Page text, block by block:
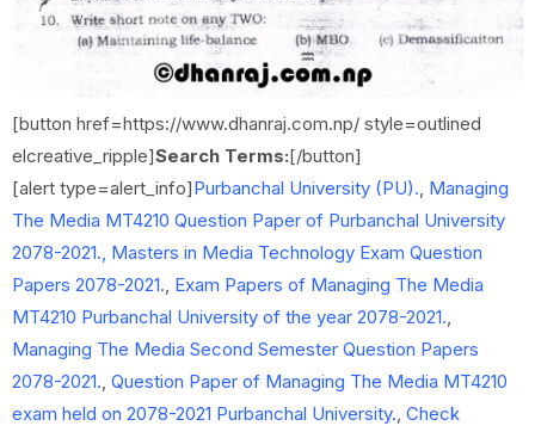
[button href=https://www.dhanraj.com.np/ style=outlined
elcreative_ripple]Search Terms:[/button]
[alert type=alert_info]Purbanchal University (PU). Managing
The Media MT4210 Question Paper of Purbanchal University
2078-2021., Masters in Media Technology Exam Question
Papers 2078-2021. Exam Papers of Managing The Media
MT4210 Purbanchal University of the year 2078-2021.
Managing The Media Second Semester Question Papers
2078-2021. Question Paper of Managing The Media MT4210
exam held on 2078-2021 Purbanchal University. Check